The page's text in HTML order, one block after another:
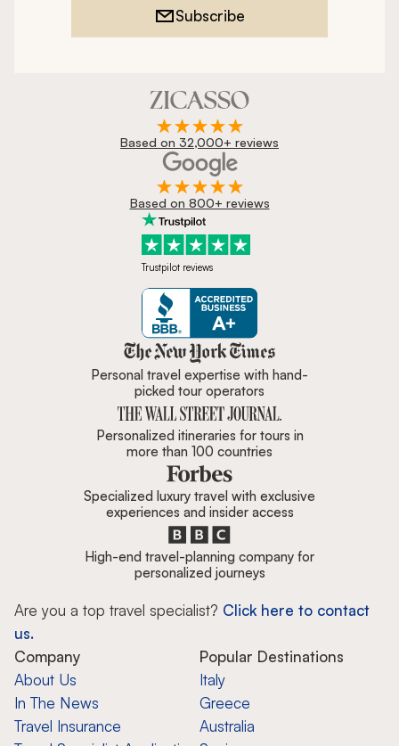
Subscribe
Based on 32,000+ reviews
Based on 800+ reviews
Trustpilot reviews
Zicasso is featured in New York
Personal travel expertise with hand-
picked tour operators
Personalized itineraries for tours in
more than 100 countries
Specialized luxury travel with exclusive
experiences and insider access
High-end travel-planning company for
personalized journeys
Are you a top travel specialist? Click here to contact
us.
Company
About Us
In The News
Travel Insurance
Popular Destinations
Italy
Greece
Australia